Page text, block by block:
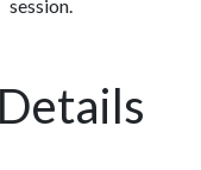
session.